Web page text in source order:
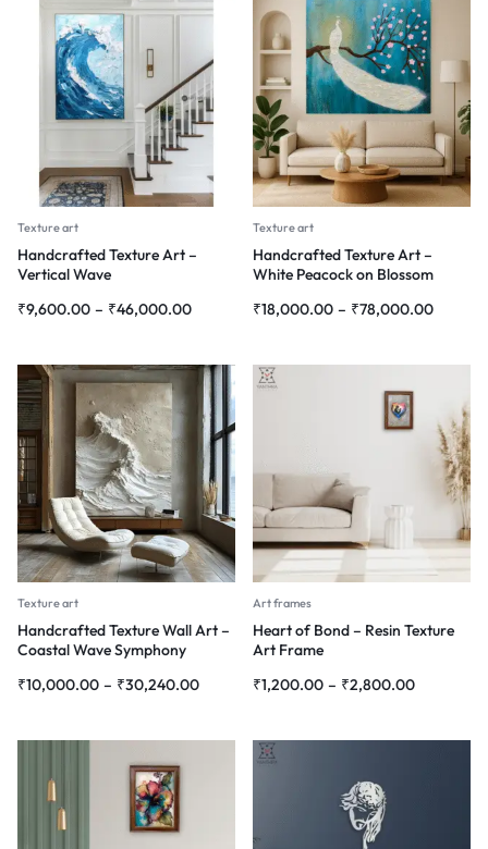
Texture art
Handcrafted Texture Art –
Vertical Wave
₹9,600.00 – ₹46,000.00
Texture art
Handcrafted Texture Art –
White Peacock on Blossom
₹18,000.00 – ₹78,000.00
Texture art
Handcrafted Texture Wall Art –
Coastal Wave Symphony
₹10,000.00 – ₹30,240.00
Art frames
Heart of Bond – Resin Texture
Art Frame
₹1,200.00 – ₹2,800.00